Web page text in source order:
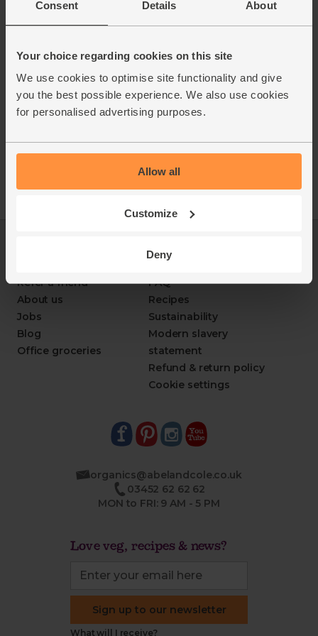
Consent Details About
Your choice regarding cookies on this site
We use cookies to optimise site functionality and give
you the best possible experience. We also use cookies
for personalised advertising purposes.
Allow all
Customize
Deny
Refer a friend
About us
Jobs
Blog
Office groceries
Packaging Promise
FAQ
Recipes
Sustainability
Modern slavery
statement
Refund & return policy
Cookie settings
organics@abelandcole.co.uk
03452 62 62 62
MON to FRI: 9 AM - 5 PM
Love veg, recipes & news?
Sign up to our newsletter
What will I receive?